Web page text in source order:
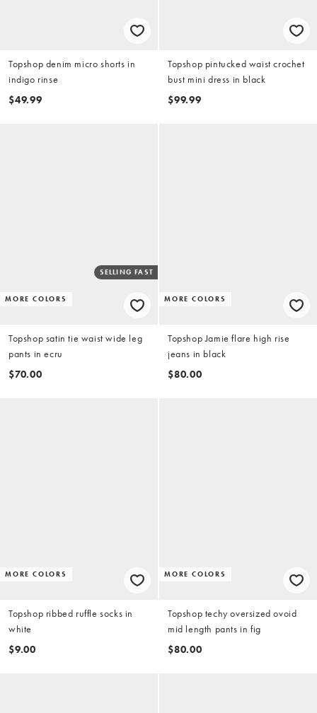
Topshop denim micro shorts in
indigo rinse
$49.99
Topshop pintucked waist crochet
bust mini dress in black
$99.99
MORE COLORS
SELLING FAST
Topshop satin tie waist wide leg
pants in ecru
$70.00
MORE COLORS
Topshop Jamie flare high rise
jeans in black
$80.00
MORE COLORS
Topshop ribbed ruffle socks in
white
$9.00
MORE COLORS
Topshop techy oversized ovoid
mid length pants in fig
$80.00